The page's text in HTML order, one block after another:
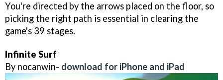
You're directed by the arrows placed on the floor, so
picking the right path is essential in clearing the
game's 39 stages.
Infinite Surf
By nocanwin- download for iPhone and iPad